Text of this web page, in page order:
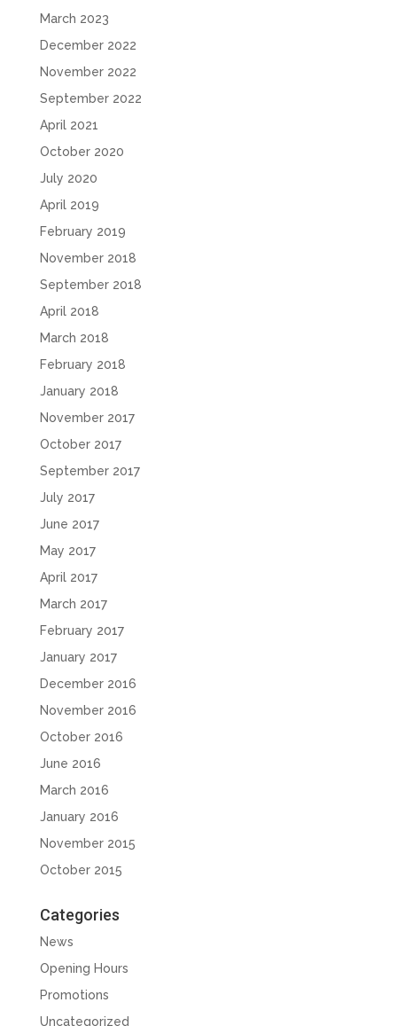
March 2023
December 2022
November 2022
September 2022
April 2021
October 2020
July 2020
April 2019
February 2019
November 2018
September 2018
April 2018
March 2018
February 2018
January 2018
November 2017
October 2017
September 2017
July 2017
June 2017
May 2017
April 2017
March 2017
February 2017
January 2017
December 2016
November 2016
October 2016
June 2016
March 2016
January 2016
November 2015
October 2015
Categories
News
Opening Hours
Promotions
Uncategorized